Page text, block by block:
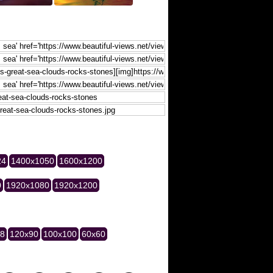
1400x1050 1600x1200
1920x1080 1920x1200
120x90 100x100 60x60